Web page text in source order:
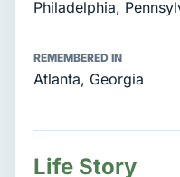
Philadelphia,
REMEMBERED IN
Atlanta, Georgia
Life Story